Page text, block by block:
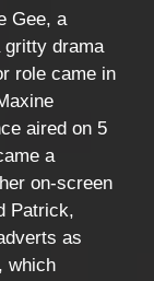
Gee, a
gritty drama
role came in
aired on 5
a
on-screen
Patrick,
as
which